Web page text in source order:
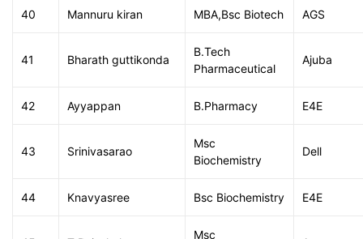
40 Mannuru kiran MBA,Bsc Biotech AGS
41 Bharath guttikonda
B.Tech
Pharmaceutical
Ajuba
42 Ayyappan B.Pharmacy E4E
43 Srinivasarao
Msc
Biochemistry
Dell
44 Knavyasree Bsc Biochemistry E4E
Msc